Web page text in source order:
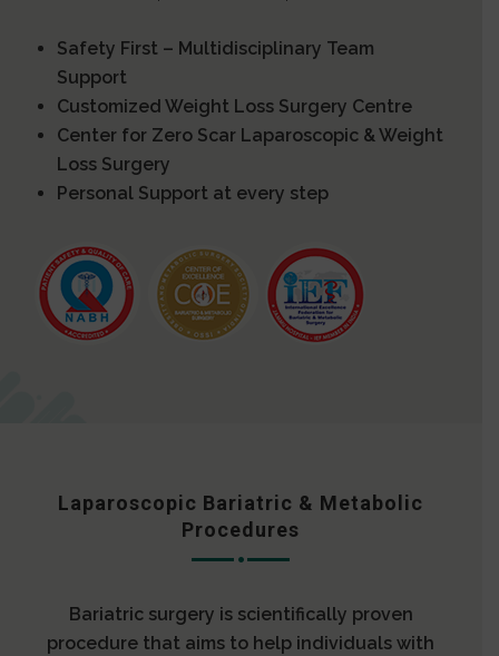
Safety First – Multidisciplinary Team
Support
Customized Weight Loss Surgery Centre
Center for Zero Scar Laparoscopic & Weight
Loss Surgery
Personal Support at every step
Laparoscopic Bariatric & Metabolic
Procedures
Bariatric surgery is scientifically proven
procedure that aims to help individuals with